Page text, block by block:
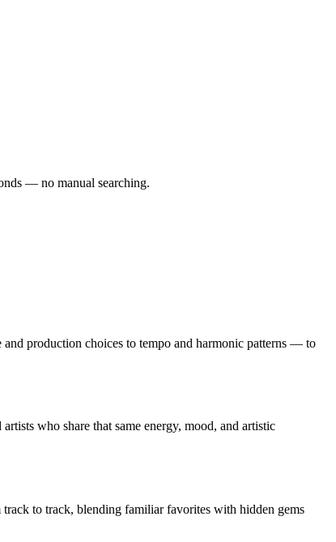
— no manual searching.
production choices to tempo and harmonic patterns — to
who share that same energy, mood, and artistic
to track, blending familiar favorites with hidden gems